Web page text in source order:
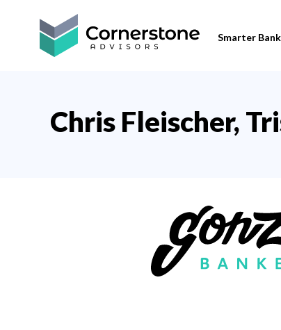
Smarter Bank
Chris Fleischer,